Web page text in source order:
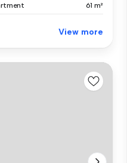
61 m²
View more